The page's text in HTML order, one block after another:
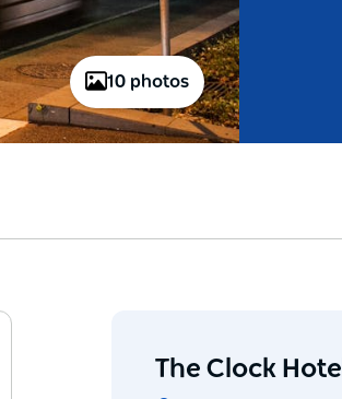
10 photos
The Clock Hotel